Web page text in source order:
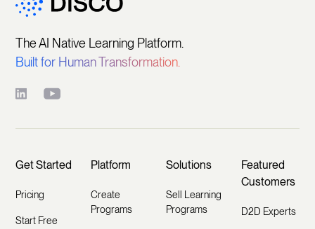
The AI Native Learning Platform.
Built for Human Transformation.
Get Started
Pricing
Start Free
Platform
Create
Programs
Solutions
Sell Learning
Programs
Featured
Customers
D2D Experts